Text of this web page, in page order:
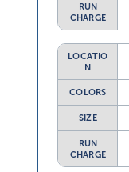
RUN
CHARGE
LOCATIO
N
COLORS
SIZE
RUN
CHARGE